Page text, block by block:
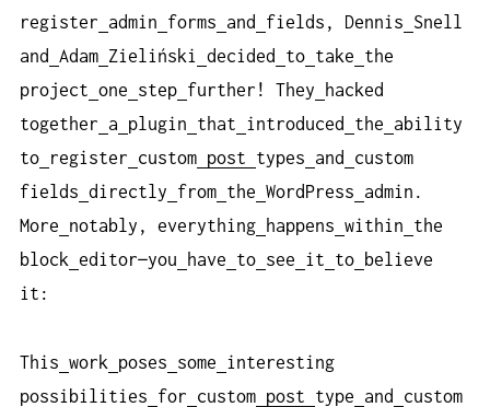
register
admin forms and fields, Dennis
Snell
and
Adam Zieliński decided to take
the
project one step further! They
hacked
together
a plugin that introduced the
ability
to
register custom post types and
custom
fields directly from the WordPress
admin.
More
notably, everything happens within
the
block editor—you have to see it to
believe
it:
This work poses some
interesting
possibilities
for custom post type and
custom